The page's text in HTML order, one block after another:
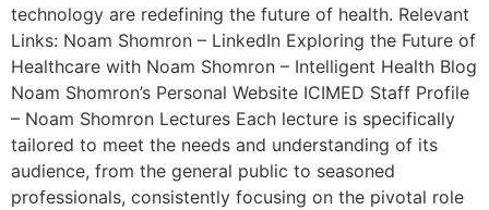
technology are redefining the future of health. Relevant
Links: Noam Shomron – LinkedIn Exploring the Future of
Healthcare with Noam Shomron – Intelligent Health Blog
Noam Shomron’s Personal Website ICIMED Staff Profile
– Noam Shomron Lectures Each lecture is specifically
tailored to meet the needs and understanding of its
audience, from the general public to seasoned
professionals, consistently focusing on the pivotal role